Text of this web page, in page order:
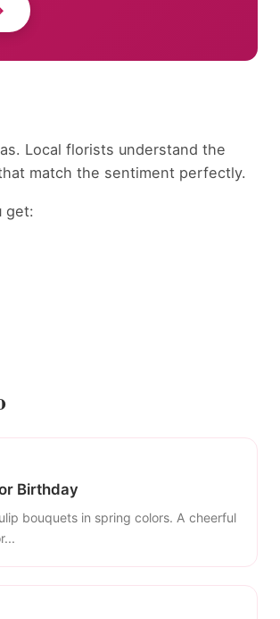
Local florists understand the
match the sentiment perfectly.
get:
Birthday
bouquets in spring colors. A cheerful